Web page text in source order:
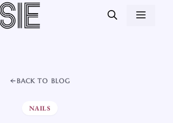
BACK TO BLOG
NAILS